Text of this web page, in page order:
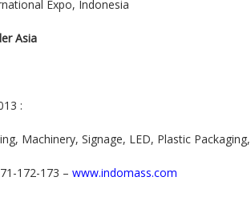
Expo, Indonesia
Asia
:
Machinery, Signage, LED, Plastic
172-173 – www.indomass.com